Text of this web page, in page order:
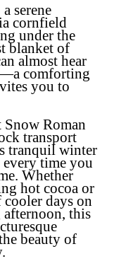
serene
cornfield
under the
blanket of
almost hear
comforting
you to
Snow Roman
transport
tranquil winter
time you
Whether
hot cocoa or
days on
afternoon, this
beauty of